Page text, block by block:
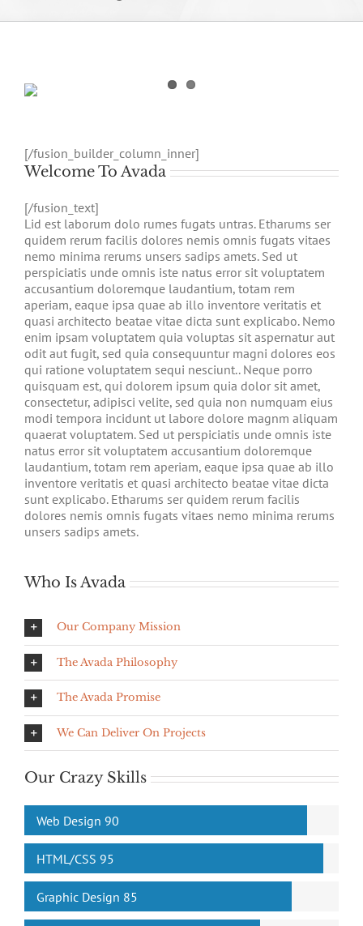
[/fusion_builder_column_inner]
Welcome To Avada
[/fusion_text]
Lid est laborum dolo rumes fugats untras. Etharums ser
quidem rerum facilis dolores nemis omnis fugats vitaes
nemo minima rerums unsers sadips amets. Sed ut
perspiciatis unde omnis iste natus error sit voluptatem
accusantium doloremque laudantium, totam rem
aperiam, eaque ipsa quae ab illo inventore veritatis et
quasi architecto beatae vitae dicta sunt explicabo. Nemo
enim ipsam voluptatem quia voluptas sit aspernatur aut
odit aut fugit, sed quia consequuntur magni dolores eos
qui ratione voluptatem sequi nesciunt.. Neque porro
quisquam est, qui dolorem ipsum quia dolor sit amet,
consectetur, adipisci velite, sed quia non numquam eius
modi tempora incidunt ut labore dolore magnm aliquam
quaerat voluptatem. Sed ut perspiciatis unde omnis iste
natus error sit voluptatem accusantium doloremque
laudantium, totam rem aperiam, eaque ipsa quae ab illo
inventore veritatis et quasi architecto beatae vitae dicta
sunt explicabo. Etharums ser quidem rerum facilis
dolores nemis omnis fugats vitaes nemo minima rerums
unsers sadips amets.
Who Is Avada
Our Company Mission
The Avada Philosophy
The Avada Promise
We Can Deliver On Projects
Our Crazy Skills
Web Design 90
HTML/CSS 95
Graphic Design 85